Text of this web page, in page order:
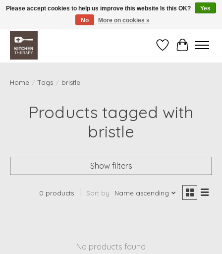
Free shipping over $200 *some conditions apply
WishlistCart
Home / Tags / bristle
Products tagged with
bristle
Show filters
0 products Sort by Name ascending
No products found
Please accept cookies to help us improve this website Is this OK?
Yes
No
More on cookies »